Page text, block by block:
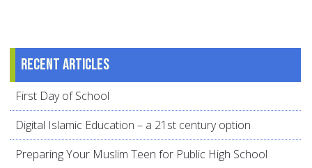
Recent articles
First Day of School
Digital Islamic Education – a 21st century option
Preparing Your Muslim Teen for Public High School